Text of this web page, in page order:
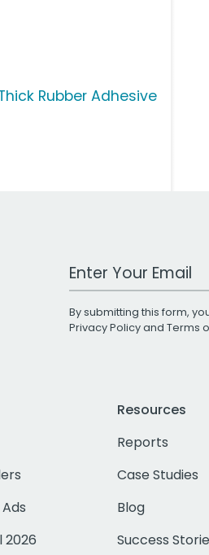
Rubber Adhesive
Work Email Address
By submitting this form,
Privacy Policyand Terms
2026
Resources
Reports
Case Studies
Blog
Success